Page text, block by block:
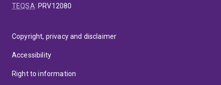
TEQSA: PRV12080
Copyright, privacy and disclaimer
Accessibility
Right to information